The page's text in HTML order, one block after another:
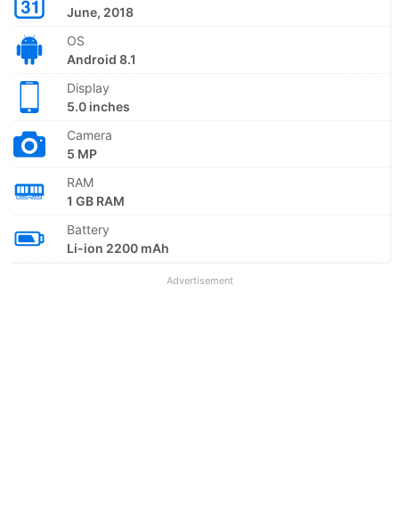
June, 2018
OS
Android 8.1
Display
5.0 inches
Camera
5 MP
RAM
1 GB RAM
Battery
Li-ion 2200 mAh
Advertisement